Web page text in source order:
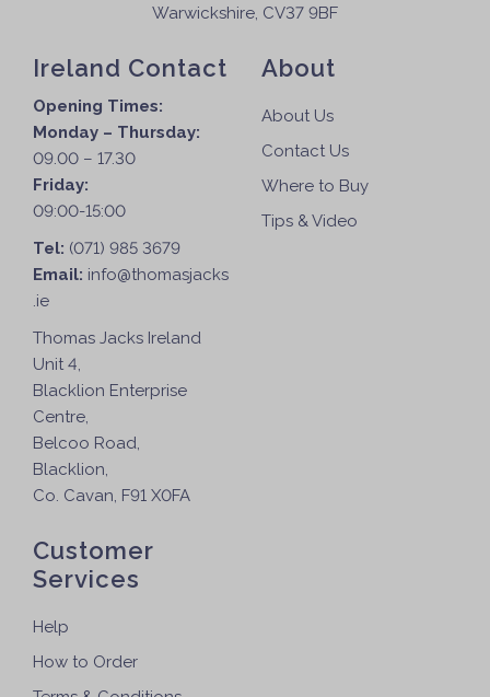
Warwickshire, CV37 9BF
Ireland Contact
Opening Times:
Monday – Thursday:
09.00 – 17.30
Friday:
09:00-15:00
Tel: (071) 985 3679
Email: info@thomasjacks
.ie
Thomas Jacks Ireland
Unit 4,
Blacklion Enterprise
Centre,
Belcoo Road,
Blacklion,
Co. Cavan, F91 X0FA
About
About Us
Contact Us
Where to Buy
Tips & Video
Customer
Services
Help
How to Order